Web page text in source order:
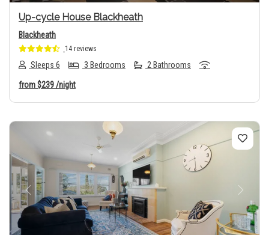
Up-cycle House Blackheath
Blackheath
14 reviews
Sleeps 6 3 Bedrooms 2 Bathrooms
from$239/night
Previous Next